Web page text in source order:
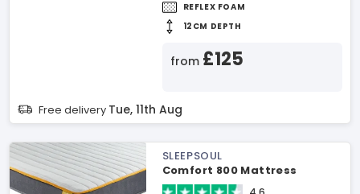
REFLEX FOAM
12CM DEPTH
from £125
Free delivery Tue, 11th Aug
SLEEPSOUL
Comfort 800 Mattress